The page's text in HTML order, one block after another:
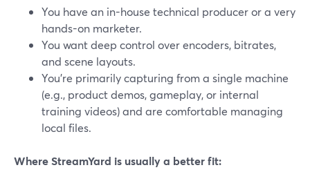
You have an in-house technical producer or a very
hands-on marketer.
You want deep control over encoders, bitrates,
and scene layouts.
You’re primarily capturing from a single machine
(e.g., product demos, gameplay, or internal
training videos) and are comfortable managing
local files.
Where StreamYard is usually a better fit: